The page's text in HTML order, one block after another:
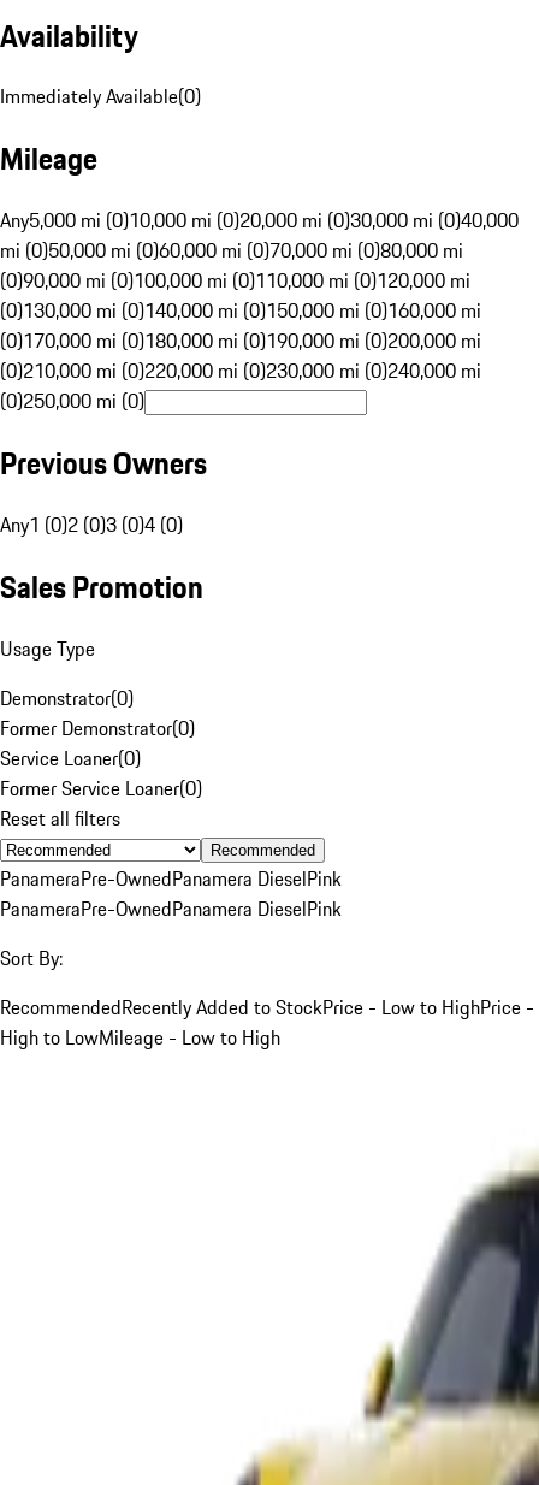
Availability
Immediately Available(0)
Mileage
Any5,000 mi (0)10,000 mi (0)20,000 mi (0)30,000 mi (0)40,000
mi (0)50,000 mi (0)60,000 mi (0)70,000 mi (0)80,000 mi
(0)90,000 mi (0)100,000 mi (0)110,000 mi (0)120,000 mi
(0)130,000 mi (0)140,000 mi (0)150,000 mi (0)160,000 mi
(0)170,000 mi (0)180,000 mi (0)190,000 mi (0)200,000 mi
(0)210,000 mi (0)220,000 mi (0)230,000 mi (0)240,000 mi
(0)250,000 mi (0)
Previous Owners
Any1 (0)2 (0)3 (0)4 (0)
Sales Promotion
Usage Type
Demonstrator(0)
Former Demonstrator(0)
Service Loaner(0)
Former Service Loaner(0)
Reset all filters
Recommended
PanameraPre-OwnedPanamera DieselPink
PanameraPre-OwnedPanamera DieselPink
Sort By:
RecommendedRecently Added to StockPrice - Low to HighPrice -
High to LowMileage - Low to High